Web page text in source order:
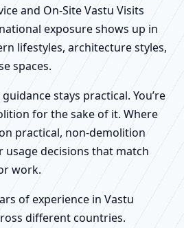
and On-Site Vastu Visits
exposure shows up in
lifestyles, architecture styles,
spaces.
stays practical. You’re
for the sake of it. Where
practical, non-demolition
usage decisions that match
work.
of experience in Vastu
different countries.